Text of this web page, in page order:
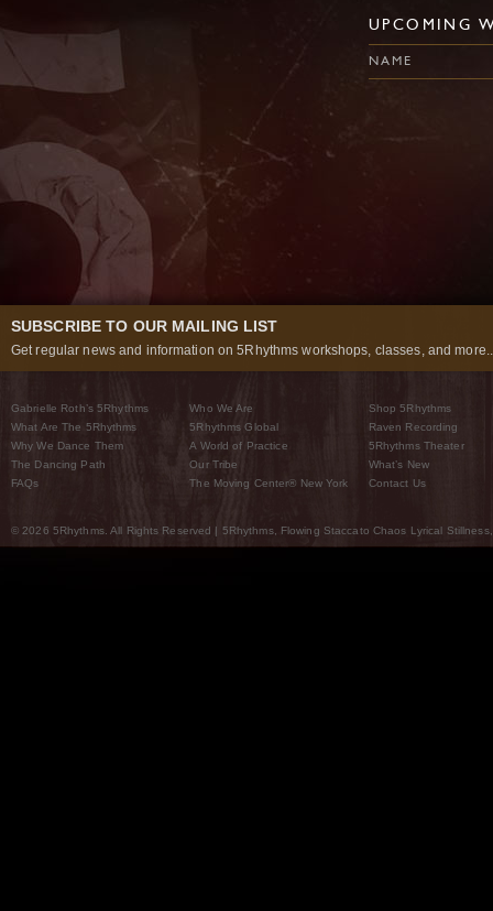
UPCOMING
NAME
SUBSCRIBE TO OUR MAILING LIST
Get regular news and information on 5Rhythms workshops, classes, and
Gabrielle Roth’s 5Rhythms
What Are The 5Rhythms
Why We Dance Them
The Dancing Path
FAQs
Who We Are
5Rhythms Global
A World of Practice
Our Tribe
The Moving Center® New York
Shop 5Rhythms
Raven Recording
5Rhythms Theater
What’s New
Contact Us
© 2026 5Rhythms. All Rights Reserved | 5Rhythms, Flowing Staccato Chaos Lyrical